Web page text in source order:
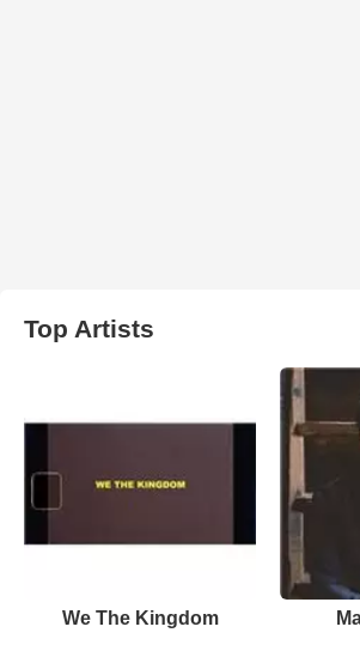
Top Artists
We The Kingdom